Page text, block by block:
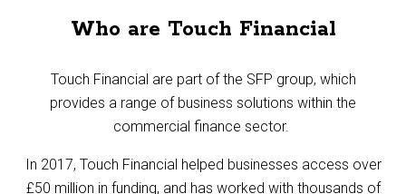
Who are Touch Financial
Touch Financial are part of the SFP group, which
provides a range of business solutions within the
commercial finance sector.
In 2017, Touch Financial helped businesses access over
£50 million in funding, and has worked with thousands of